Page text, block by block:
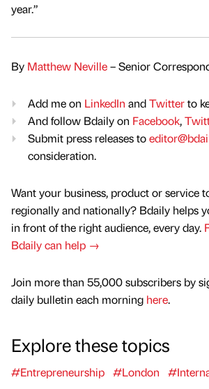
year.”
By Matthew Neville– Senior
Add me on LinkedIn andTwitterto
And follow Bdaily on Facebook,
Submit press releases to
consideration.
Want your business, product or service
regionally and nationally? Bdaily helps
in front of the right audience, every day.
Bdaily can help →
Join more than 55,000 subscribers by
daily bulletin each morning here.
Explore these topics
#Entrepreneurship #London